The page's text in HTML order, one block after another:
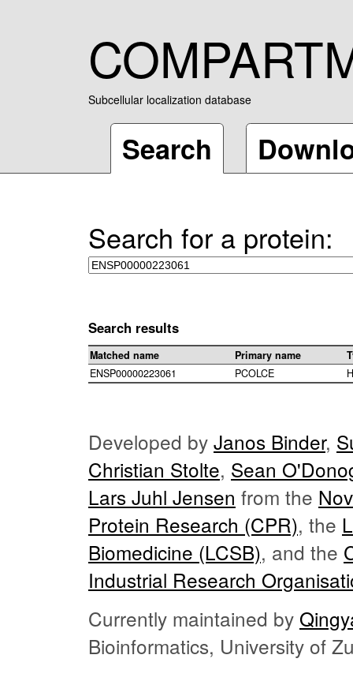
Subcellular localization database
Search
Search for a protein:
Search results
Matched name Primary name
ENSP00000223061
PCOLCE
Developed by Janos Binder,
Christian Stolte, Sean
Lars Juhl Jensen from the
Protein Research (CPR), the
Biomedicine (LCSB), and the
Industrial Research
Currently maintained by
Bioinformatics, University of